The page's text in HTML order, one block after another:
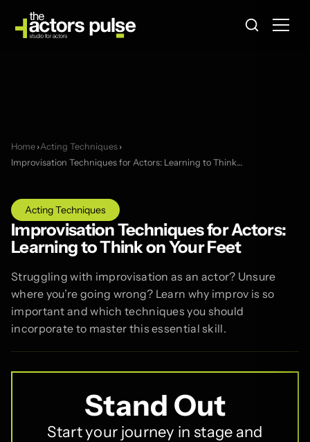
Home ›Acting Techniques ›
Improvisation Techniques for Actors: Learning to Think…
Acting Techniques
Improvisation Techniques for Actors:
Learning to Think on Your Feet
Struggling with improvisation as an actor? Unsure
where you’re going wrong? Learn why improv is so
important and which techniques you should
incorporate to master this essential skill.
Stand Out
Start your journey in stage and